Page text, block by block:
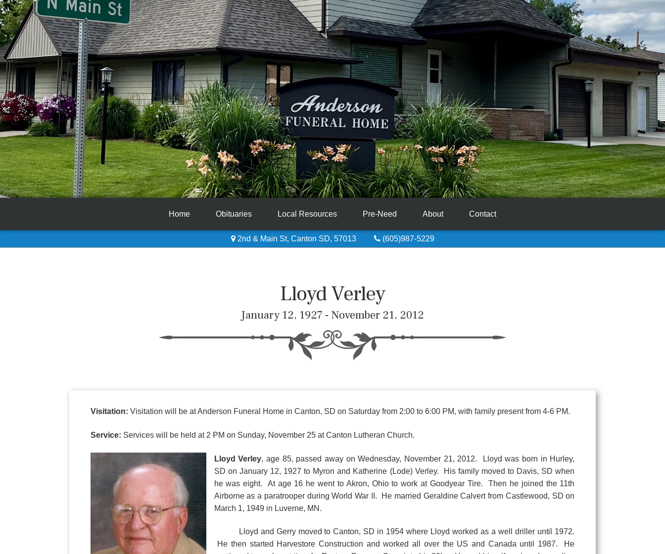
Home Obituaries Local Resources Pre-Need About Contact
2nd & Main St, Canton SD, 57013 (605)987-5229
Lloyd Verley
January 12, 1927 - November 21, 2012
Visitation: Visitation will be at Anderson Funeral Home in Canton, SD on Saturday from 2:00 to 6:00 PM, with family present from 4-6 PM.
Service: Services will be held at 2 PM on Sunday, November 25 at Canton Lutheran Church.
Lloyd Verley, age 85, passed away on Wednesday, November 21, 2012. Lloyd was born in Hurley,
SD on January 12, 1927 to Myron and Katherine (Lode) Verley. His family moved to Davis, SD when
he was eight. At age 16 he went to Akron, Ohio to work at Goodyear Tire. Then he joined the 11th
Airborne as a paratrooper during World War II. He married Geraldine Calvert from Castlewood, SD on
March 1, 1949 in Luverne, MN.
Lloyd and Gerry moved to Canton, SD in 1954 where Lloyd worked as a well driller until 1972.
He then started Harvestore Construction and worked all over the US and Canada until 1987. He